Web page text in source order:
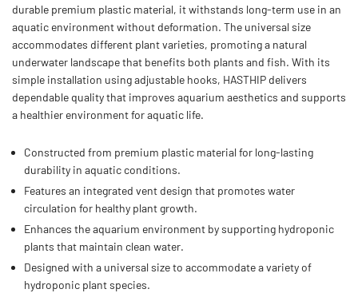
durable premium plastic material, it withstands long-term use in an
aquatic environment without deformation. The universal size
accommodates different plant varieties, promoting a natural
underwater landscape that benefits both plants and fish. With its
simple installation using adjustable hooks, HASTHIP delivers
dependable quality that improves aquarium aesthetics and supports
a healthier environment for aquatic life.
Constructed from premium plastic material for long-lasting
durability in aquatic conditions.
Features an integrated vent design that promotes water
circulation for healthy plant growth.
Enhances the aquarium environment by supporting hydroponic
plants that maintain clean water.
Designed with a universal size to accommodate a variety of
hydroponic plant species.